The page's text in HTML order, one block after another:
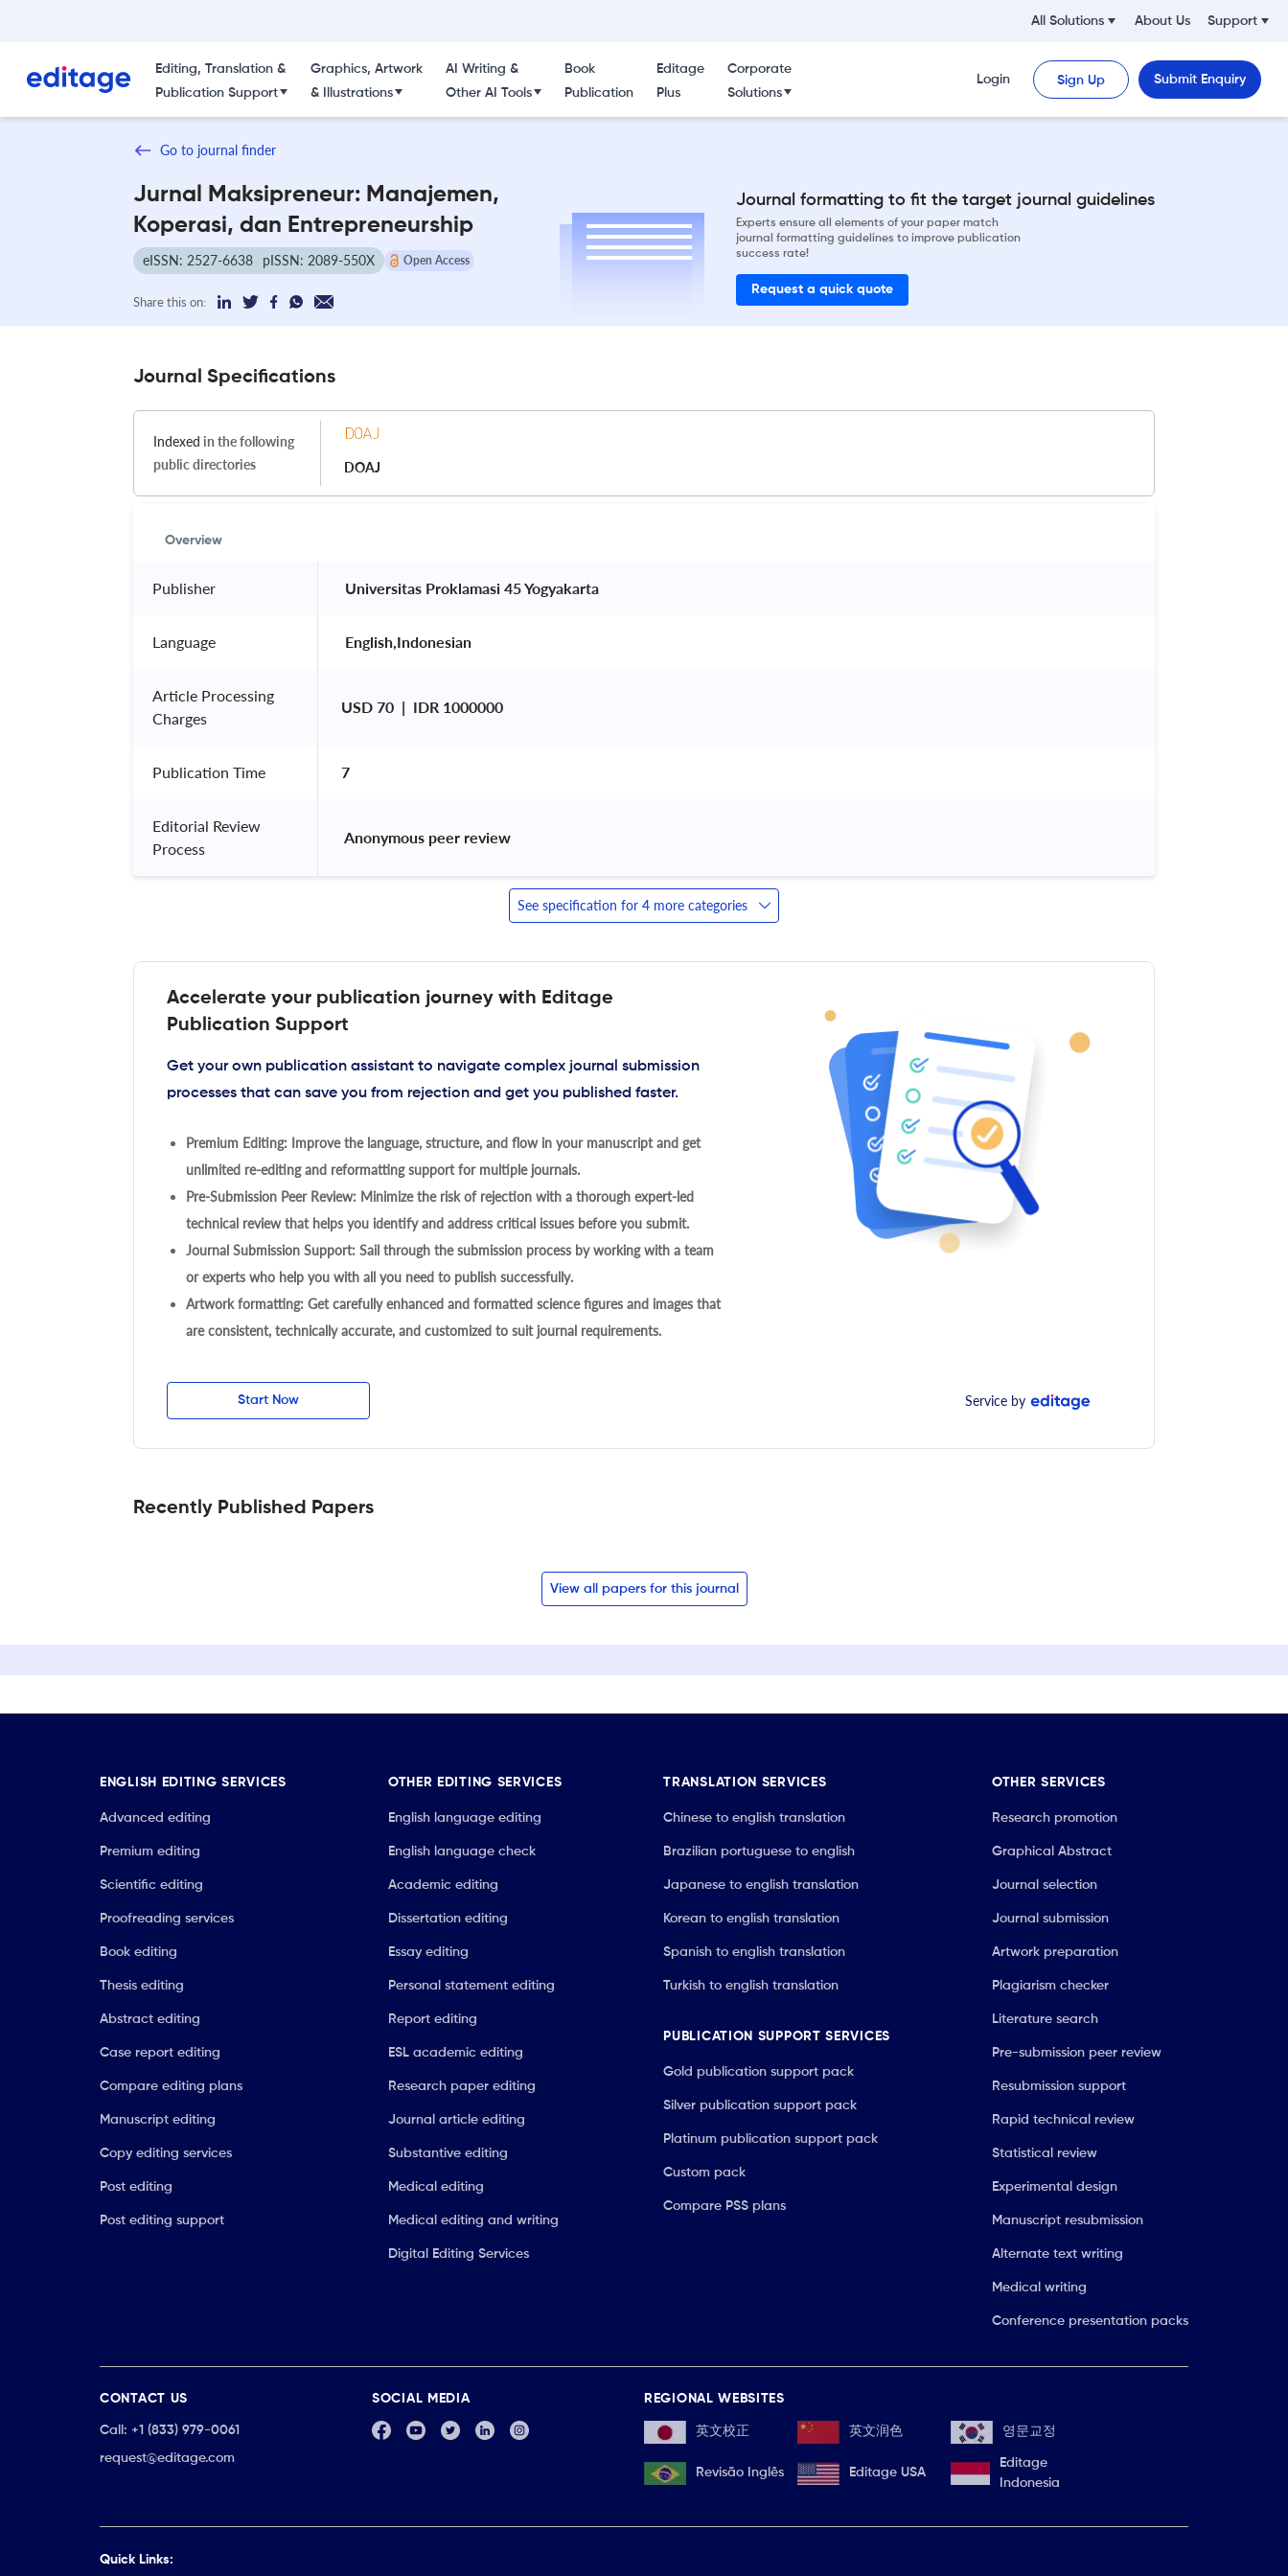
All Solutions About Us Support
Editing, Translation &
Publication Support
Graphics, Artwork
& Illustrations
AI Writing &
Other AI Tools
Book
Publication
Editage
Plus
Corporate
Solutions
Login Sign Up Submit Enquiry
Go to journal finder
Jurnal Maksipreneur: Manajemen,
Koperasi, dan Entrepreneurship
eISSN: 2527-6638 pISSN: 2089-550X Open Access
Share this on:
Journal formatting to fit the target journal guidelines
Experts ensure all elements of your paper match
journal formatting guidelines to improve publication
success rate!
Request a quick quote
Journal Specifications
Indexed in the following
public directories
DOAJ
Overview
Publisher Universitas Proklamasi 45 Yogyakarta
Language English,Indonesian
Article Processing
Charges
USD 70  |  IDR 1000000
Publication Time 7
Editorial Review
Process
Anonymous peer review
See specification for 4 more categories
Accelerate your publication journey with Editage
Publication Support
Get your own publication assistant to navigate complex journal submission
processes that can save you from rejection and get you published faster.
Premium Editing: Improve the language, structure, and flow in your manuscript and get
unlimited re-editing and reformatting support for multiple journals.
Pre-Submission Peer Review: Minimize the risk of rejection with a thorough expert-led
technical review that helps you identify and address critical issues before you submit.
Journal Submission Support: Sail through the submission process by working with a team
or experts who help you with all you need to publish successfully.
Artwork formatting: Get carefully enhanced and formatted science figures and images that
are consistent, technically accurate, and customized to suit journal requirements.
Start Now Service by
Recently Published Papers
View all papers for this journal